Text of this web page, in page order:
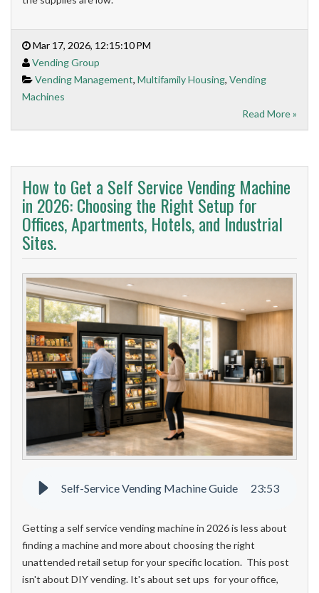
Mar 17, 2026, 12:15:10 PM
Vending Group
Vending Management, Multifamily Housing, Vending
Machines
Read More »
How to Get a Self Service Vending Machine
in 2026: Choosing the Right Setup for
Offices, Apartments, Hotels, and Industrial
Sites.
Self-Service Vending Machine Guide 23:53
Getting a self service vending machine in 2026 is less about
finding a machine and more about choosing the right
unattended retail setup for your specific location. This post
isn't about DIY vending. It's about set ups for your office,